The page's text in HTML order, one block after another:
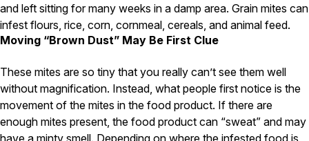
Essex County
Middlesex County
Norfolk County
Suffolk County
Pest Control in NH
Belknap County
Hillsborough County
and left sitting for many weeks in a damp area. Grain mites can
infest flours, rice, corn, cornmeal, cereals, and animal feed.
Moving “Brown Dust” May Be First Clue
These mites are so tiny that you really can’t see them well
without magnification. Instead, what people first notice is the
movement of the mites in the food product. If there are
enough mites present, the food product can “sweat” and may